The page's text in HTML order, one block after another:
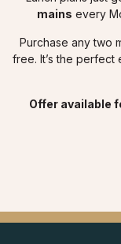
mains every
Purchase any two
free. It’s the
Offer available